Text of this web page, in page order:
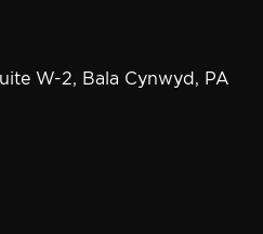
W-2, Bala Cynwyd, PA